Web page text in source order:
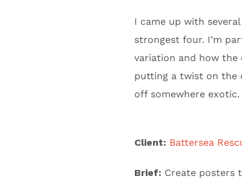
I came up with
strongest four. I’m
variation and how
putting a twist on the
off somewhere exotic.
Client: Battersea
Brief: Create posters